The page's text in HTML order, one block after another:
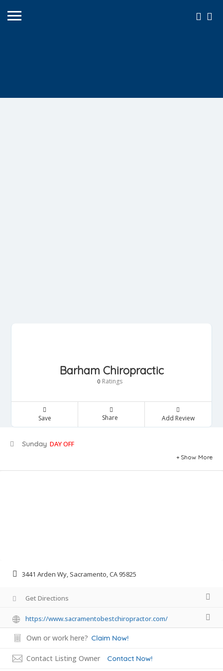
Barham Chiropractic
0 Ratings
Save Share Add Review
Sunday DAY OFF
Show More
3441 Arden Wy, Sacramento, CA 95825
Get Directions
https://www.sacramentobestchiropractor.com/
Own or work here? Claim Now!
Contact Listing Owner Contact Now!